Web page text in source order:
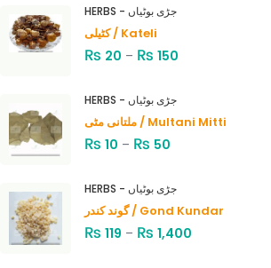
HERBS - جڑی بوٹیاں
کٹیلی / Kateli
₨ 20 – ₨ 150
HERBS - جڑی بوٹیاں
ملتانی مٹی / Multani Mitti
₨ 10 – ₨ 50
HERBS - جڑی بوٹیاں
گوند کندر / Gond Kundar
₨ 119 – ₨ 1,400